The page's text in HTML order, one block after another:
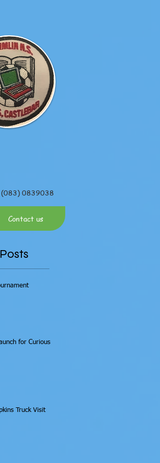
0839038
Contact us
for Curious
Truck Visit